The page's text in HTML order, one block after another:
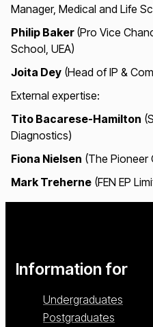
Manager, Medical and Life
Philip Baker (Pro Vice
School, UEA)
Joita Dey(Head of IP &
External expertise:
Tito Bacarese-Hamilton
Diagnostics)
Fiona Nielsen (The Pioneer
Mark Treherne(FEN EP
Information for
Undergraduates
Postgraduates